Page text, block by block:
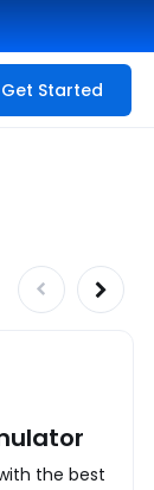
Get Started
the best